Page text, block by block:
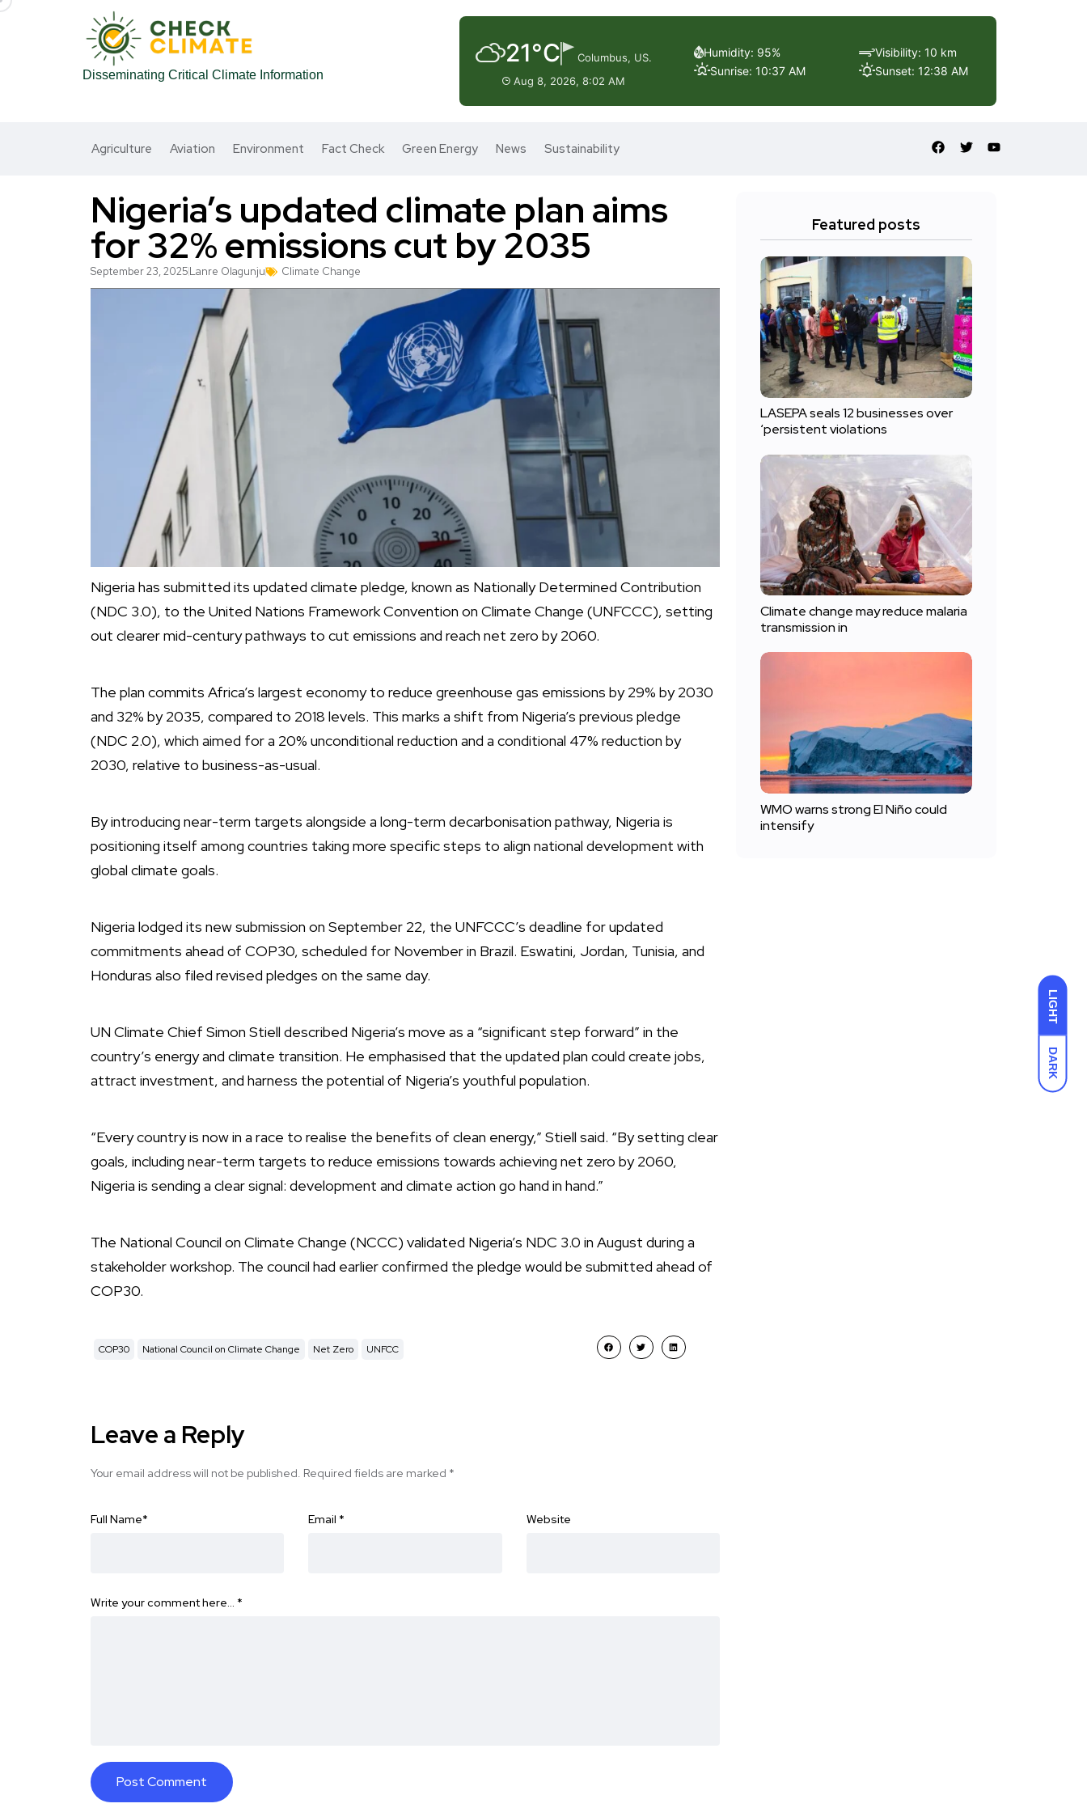
LIGHT
DARK
Disseminating Critical Climate Information
21°C
Columbus, US.
Aug 8, 2026, 8:02 AM
Humidity: 95%
Sunrise: 10:37 AM
Visibility: 10 km
Sunset: 12:38 AM
Agriculture Aviation Environment Fact Check Green Energy News Sustainability
Nigeria’s updated climate plan aims
for 32% emissions cut by 2035
September 23, 2025Lanre Olagunju Climate Change
Nigeria has submitted its updated climate pledge, known as Nationally Determined Contribution
(NDC 3.0), to the United Nations Framework Convention on Climate Change (UNFCCC), setting
out clearer mid-century pathways to cut emissions and reach net zero by 2060.
The plan commits Africa’s largest economy to reduce greenhouse gas emissions by 29% by 2030
and 32% by 2035, compared to 2018 levels. This marks a shift from Nigeria’s previous pledge
(NDC 2.0), which aimed for a 20% unconditional reduction and a conditional 47% reduction by
2030, relative to business-as-usual.
By introducing near-term targets alongside a long-term decarbonisation pathway, Nigeria is
positioning itself among countries taking more specific steps to align national development with
global climate goals.
Nigeria lodged its new submission on September 22, the UNFCCC’s deadline for updated
commitments ahead of COP30, scheduled for November in Brazil. Eswatini, Jordan, Tunisia, and
Honduras also filed revised pledges on the same day.
UN Climate Chief Simon Stiell described Nigeria’s move as a “significant step forward” in the
country’s energy and climate transition. He emphasised that the updated plan could create jobs,
attract investment, and harness the potential of Nigeria’s youthful population.
“Every country is now in a race to realise the benefits of clean energy,” Stiell said. “By setting clear
goals, including near-term targets to reduce emissions towards achieving net zero by 2060,
Nigeria is sending a clear signal: development and climate action go hand in hand.”
The National Council on Climate Change (NCCC) validated Nigeria’s NDC 3.0 in August during a
stakeholder workshop. The council had earlier confirmed the pledge would be submitted ahead of
COP30.
COP30 National Council on Climate Change Net Zero UNFCC
Leave a Reply
Your email address will not be published. Required fields are marked *
Full Name* Email * Website
Write your comment here… *
Featured posts
LASEPA seals 12 businesses over
‘persistent violations
Climate change may reduce malaria
transmission in
WMO warns strong El Niño could
intensify